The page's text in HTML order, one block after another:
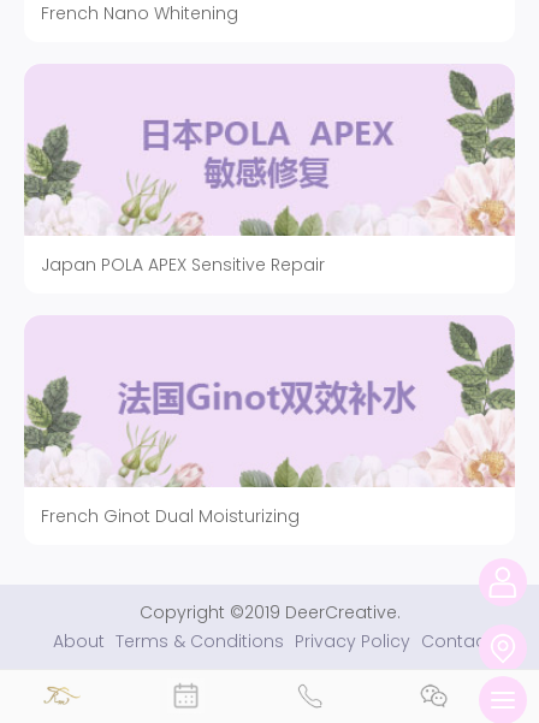
切
French Nano Whitening
Japan POLA APEX Sensitive Repair
French Ginot Dual Moisturizing
Copyright ©2019 DeerCreative.
About Terms & Conditions Privacy Policy Contact